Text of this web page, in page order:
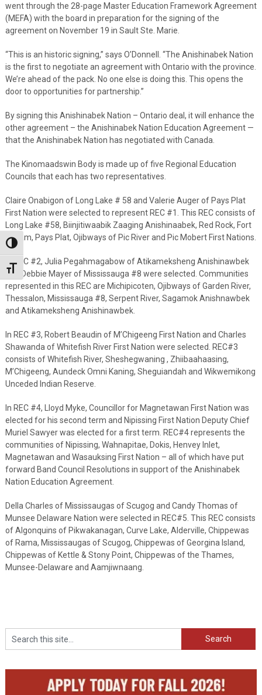
Toggle High Contrast
Toggle Font size
went through the 28-page Master Education Framework Agreement
(MEFA) with the board in preparation for the signing of the
agreement on November 19 in Sault Ste. Marie.
“This is an historic signing,” says O’Donnell. “The Anishinabek Nation
is the first to negotiate an agreement with Ontario with the province.
We’re ahead of the pack. No one else is doing this. This opens the
door to opportunities for partnership.”
By signing this Anishinabek Nation – Ontario deal, it will enhance the
other agreement – the Anishinabek Nation Education Agreement —
that the Anishinabek Nation has negotiated with Canada.
The Kinomaadswin Body is made up of five Regional Education
Councils that each has two representatives.
Claire Onabigon of Long Lake # 58 and Valerie Auger of Pays Plat
First Nation were selected to represent REC #1. This REC consists of
Long Lake #58, Biinjitiwaabik Zaaging Anishinaabek, Red Rock, Fort
William, Pays Plat, Ojibways of Pic River and Pic Mobert First Nations.
In REC #2, Julia Pegahmagabow of Atikameksheng Anishinawbek
and Debbie Mayer of Mississauga #8 were selected. Communities
represented in this REC are Michipicoten, Ojibways of Garden River,
Thessalon, Mississauga #8, Serpent River, Sagamok Anishnawbek
and Atikameksheng Anishinawbek.
In REC #3, Robert Beaudin of M’Chigeeng First Nation and Charles
Shawanda of Whitefish River First Nation were selected. REC#3
consists of Whitefish River, Sheshegwaning , Zhiibaahaasing,
M’Chigeeng, Aundeck Omni Kaning, Sheguiandah and Wikwemikong
Unceded Indian Reserve.
In REC #4, Lloyd Myke, Councillor for Magnetawan First Nation was
elected for his second term and Nipissing First Nation Deputy Chief
Muriel Sawyer was elected for a first term. REC#4 represents the
communities of Nipissing, Wahnapitae, Dokis, Henvey Inlet,
Magnetawan and Wasauksing First Nation – all of which have put
forward Band Council Resolutions in support of the Anishinabek
Nation Education Agreement.
Della Charles of Mississaugas of Scugog and Candy Thomas of
Munsee Delaware Nation were selected in REC#5. This REC consists
of Algonquins of Pikwakanagan, Curve Lake, Alderville, Chippewas
of Rama, Mississaugas of Scugog, Chippewas of Georgina Island,
Chippewas of Kettle & Stony Point, Chippewas of the Thames,
Munsee-Delaware and Aamjiwnaang.
Search